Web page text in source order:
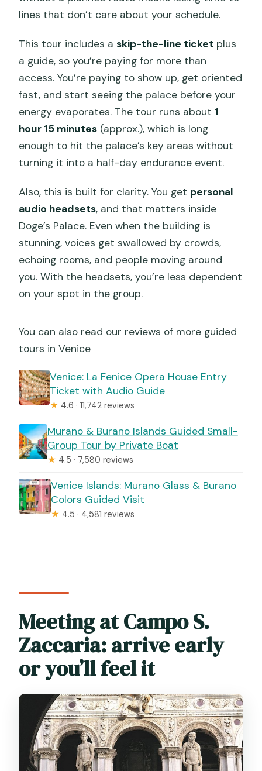
lines that don’t care about your schedule.
This tour includes askip-the-line ticket plus
a guide, so you’re paying for more than
access. You’re paying to show up, get oriented
fast, and start seeing the palace before your
energy evaporates. The tour runs about 1
hour 15 minutes (approx.), which is long
enough to hit the palace’s key areas without
turning it into a half-day endurance event.
Also, this is built for clarity. You get personal
audio headsets, and that matters inside
Doge’s Palace. Even when the building is
stunning, voices get swallowed by crowds,
echoing rooms, and people moving around
you. With the headsets, you’re less dependent
on your spot in the group.
You can also read our reviews of more guided
tours in Venice
Venice: La Fenice Opera House Entry
Ticket with Audio Guide
★ 4.6 · 11,742 reviews
Murano & Burano Islands Guided Small-
Group Tour by Private Boat
★ 4.5 · 7,580 reviews
Venice Islands: Murano Glass & Burano
Colors Guided Visit
★ 4.5 · 4,581 reviews
Meeting at Campo S.
Zaccaria: arrive early
or you’ll feel it